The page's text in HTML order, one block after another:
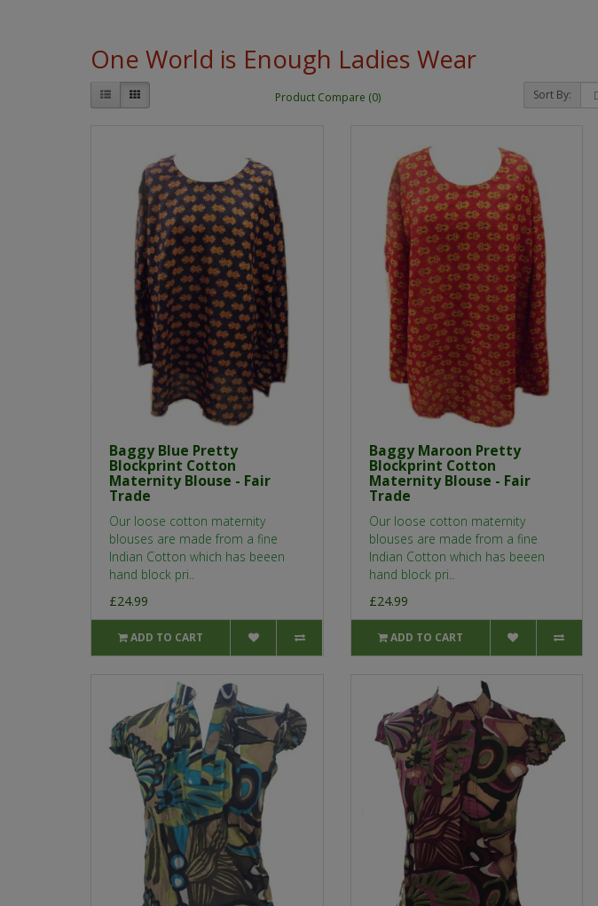
One World is Enough Ladies Wear
Product Compare (0) Sort By:
Baggy Blue Pretty
Blockprint Cotton
Maternity Blouse - Fair
Trade
Our loose cotton maternity
blouses are made from a fine
Indian Cotton which has beeen
hand block pri..
£24.99
ADD TO CART
Baggy Maroon Pretty
Blockprint Cotton
Maternity Blouse - Fair
Trade
Our loose cotton maternity
blouses are made from a fine
Indian Cotton which has beeen
hand block pri..
£24.99
ADD TO CART